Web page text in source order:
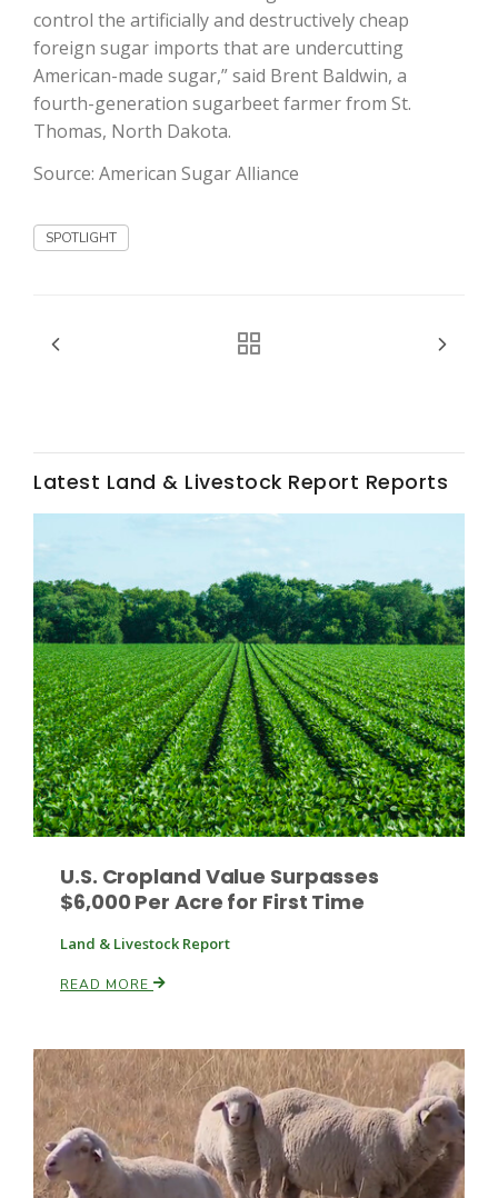
Idaho Ag Today
Southeast Regional Ag News
Lane Nordlund
Leslie Gifford
control the artificially and destructively cheap
foreign sugar imports that are undercutting
American-made sugar,” said Brent Baldwin, a
fourth-generation sugarbeet farmer from St.
Thomas, North Dakota.
Source: American Sugar Alliance
SPOTLIGHT
Latest Land & Livestock Report Reports
U.S. Cropland Value Surpasses
$6,000 Per Acre for First Time
Land & Livestock Report
READ MORE